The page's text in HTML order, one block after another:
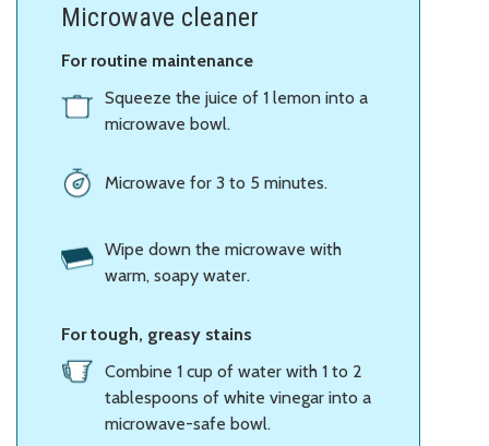
Microwave cleaner
For routine maintenance
Squeeze the juice of 1 lemon into a
microwave bowl.
Microwave for 3 to 5 minutes.
Wipe down the microwave with
warm, soapy water.
For tough, greasy stains
Combine 1 cup of water with 1 to 2
tablespoons of white vinegar into a
microwave-safe bowl.